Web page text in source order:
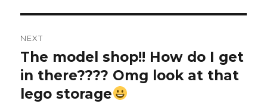
NEXT
Next
post:
The model shop!! How do I get
in there???? Omg look at that
lego storage